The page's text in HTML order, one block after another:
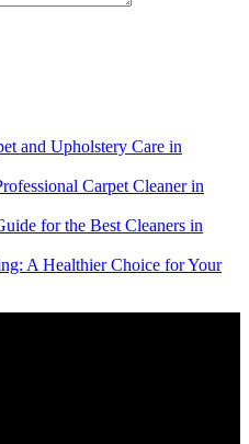
and Upholstery Care in
Carpet Cleaner in
for the Best Cleaners in
A Healthier Choice for Your